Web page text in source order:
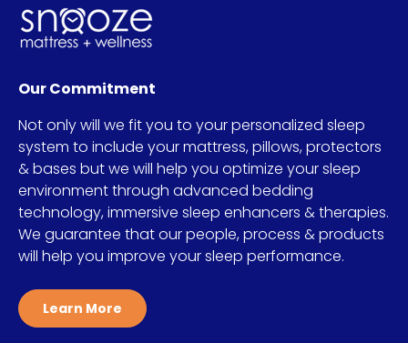
Our Commitment
Not only will we fit you to your personalized sleep
system to include your mattress, pillows, protectors
& bases but we will help you optimize your sleep
environment through advanced bedding
technology, immersive sleep enhancers & therapies.
We guarantee that our people, process & products
will help you improve your sleep performance.
Learn More